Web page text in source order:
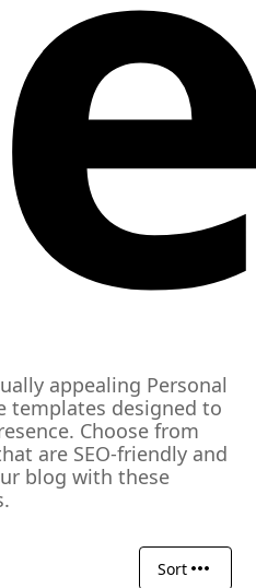
appealing Personal
templates designed to
Choose from
are SEO-friendly and
blog with these
Sort